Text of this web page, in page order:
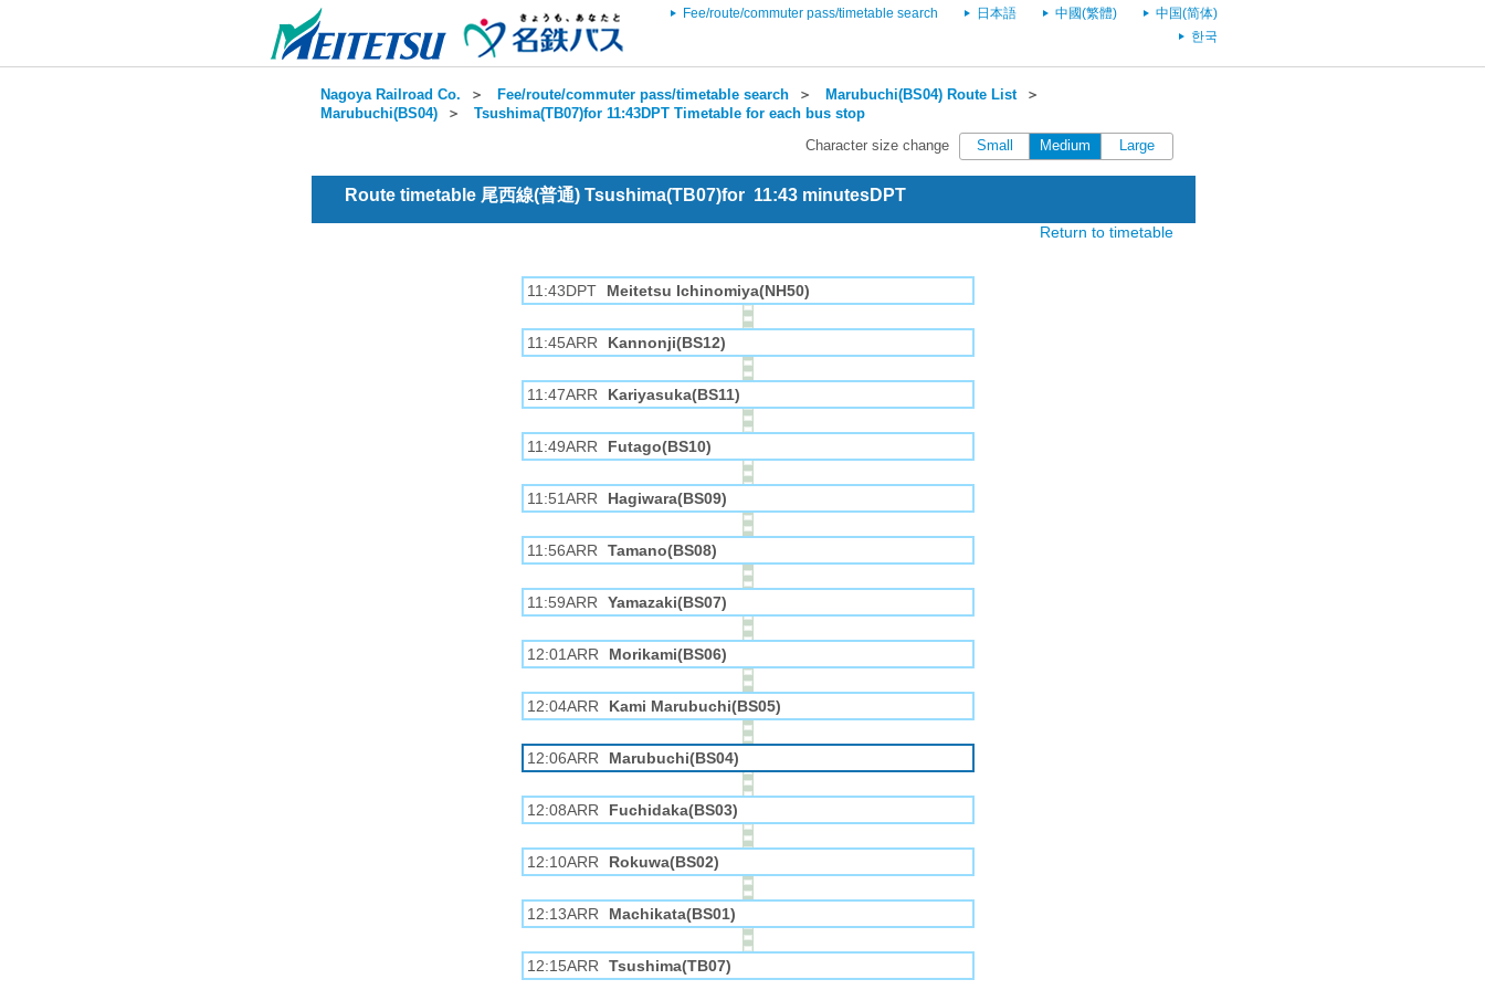
Fee/route/commuter pass/timetable search 日本語 中國(繁體)
中国(简体)
한국
Nagoya Railroad Co. ＞ Fee/route/commuter pass/timetable search ＞ Marubuchi(BS04) Route List＞
Marubuchi(BS04) ＞ Tsushima(TB07)for 11:43DPT Timetable for each bus stop
Character size change Small Medium Large
Route timetable 尾西線(普通) Tsushima(TB07)for 11:43 minutesDPT
Return to timetable
11:43DPT Meitetsu Ichinomiya(NH50)
11:45ARR Kannonji(BS12)
11:47ARR Kariyasuka(BS11)
11:49ARR Futago(BS10)
11:51ARR Hagiwara(BS09)
11:56ARR Tamano(BS08)
11:59ARR Yamazaki(BS07)
12:01ARR Morikami(BS06)
12:04ARR Kami Marubuchi(BS05)
12:06ARR Marubuchi(BS04)
12:08ARR Fuchidaka(BS03)
12:10ARR Rokuwa(BS02)
12:13ARR Machikata(BS01)
12:15ARR Tsushima(TB07)